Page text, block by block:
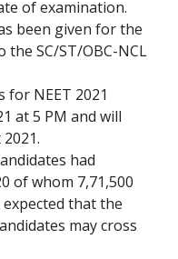
of examination.
been given for the
SC/ST/OBC-NCL
for NEET 2021
at 5 PM and will
had
of whom 7,71,500
that the
may cross